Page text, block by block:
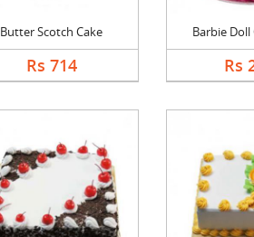
Butter Scotch Cake
Rs 714
Barbie Doll
Rs